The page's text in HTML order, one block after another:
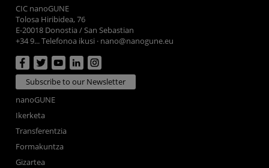
CIC nanoGUNE
Tolosa Hiribidea, 76
E-20018 Donostia / San Sebastian
+34 9... Telefonoa ikusi · nano@nanogune.eu
Subscribe to our Newsletter
nanoGUNE
Ikerketa
Transferentzia
Formakuntza
Gizartea